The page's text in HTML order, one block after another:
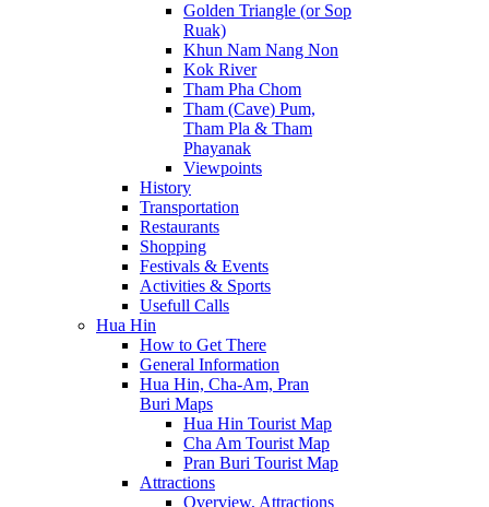
Golden Triangle (or Sop
Ruak)
Khun Nam Nang Non
Kok River
Tham Pha Chom
Tham (Cave) Pum,
Tham Pla & Tham
Phayanak
Viewpoints
History
Transportation
Restaurants
Shopping
Festivals & Events
Activities & Sports
Usefull Calls
Hua Hin
How to Get There
General Information
Hua Hin, Cha-Am, Pran
Buri Maps
Hua Hin Tourist Map
Cha Am Tourist Map
Pran Buri Tourist Map
Attractions
Overview, Attractions